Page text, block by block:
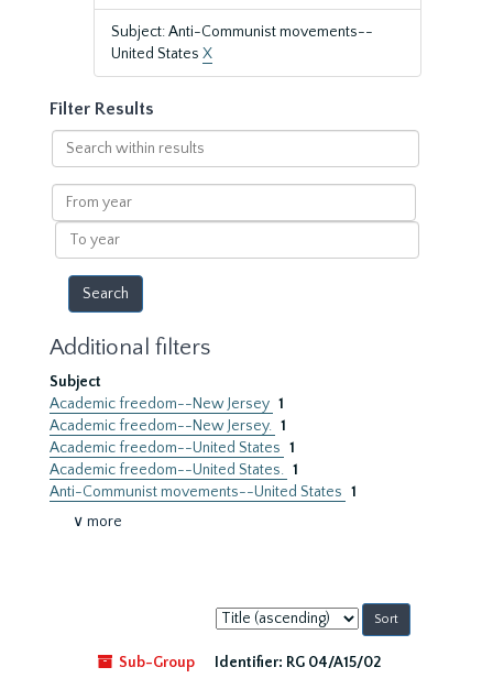
Subject: Anti-Communist movements--
United States X
Filter Results
Search
within
results
From
year
To
year
Additional filters
Subject
Academic freedom--New Jersey 1
Academic freedom--New Jersey. 1
Academic freedom--United States 1
Academic freedom--United States. 1
Anti-Communist movements--United States 1
∨ more
Sort
by:
Sub-Group
Identifier: RG 04/A15/02